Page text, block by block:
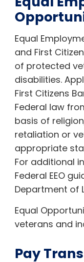
Equal
and First
of protected
disabilities.
First Citizens
Federal law
basis of
retaliation or
appropriate
For additional
Federal EEO
Department of
Equal
veterans and
Pay